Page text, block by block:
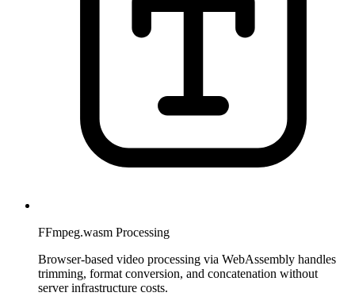
FFmpeg.wasm Processing
Browser-based video processing via WebAssembly handles
trimming, format conversion, and concatenation without
server infrastructure costs.